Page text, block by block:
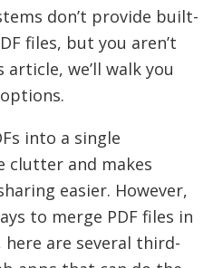
don’t provide built-
files, but you aren’t
we’ll walk you
into a single
clutter and makes
easier. However,
to merge PDF files in
here are several third-